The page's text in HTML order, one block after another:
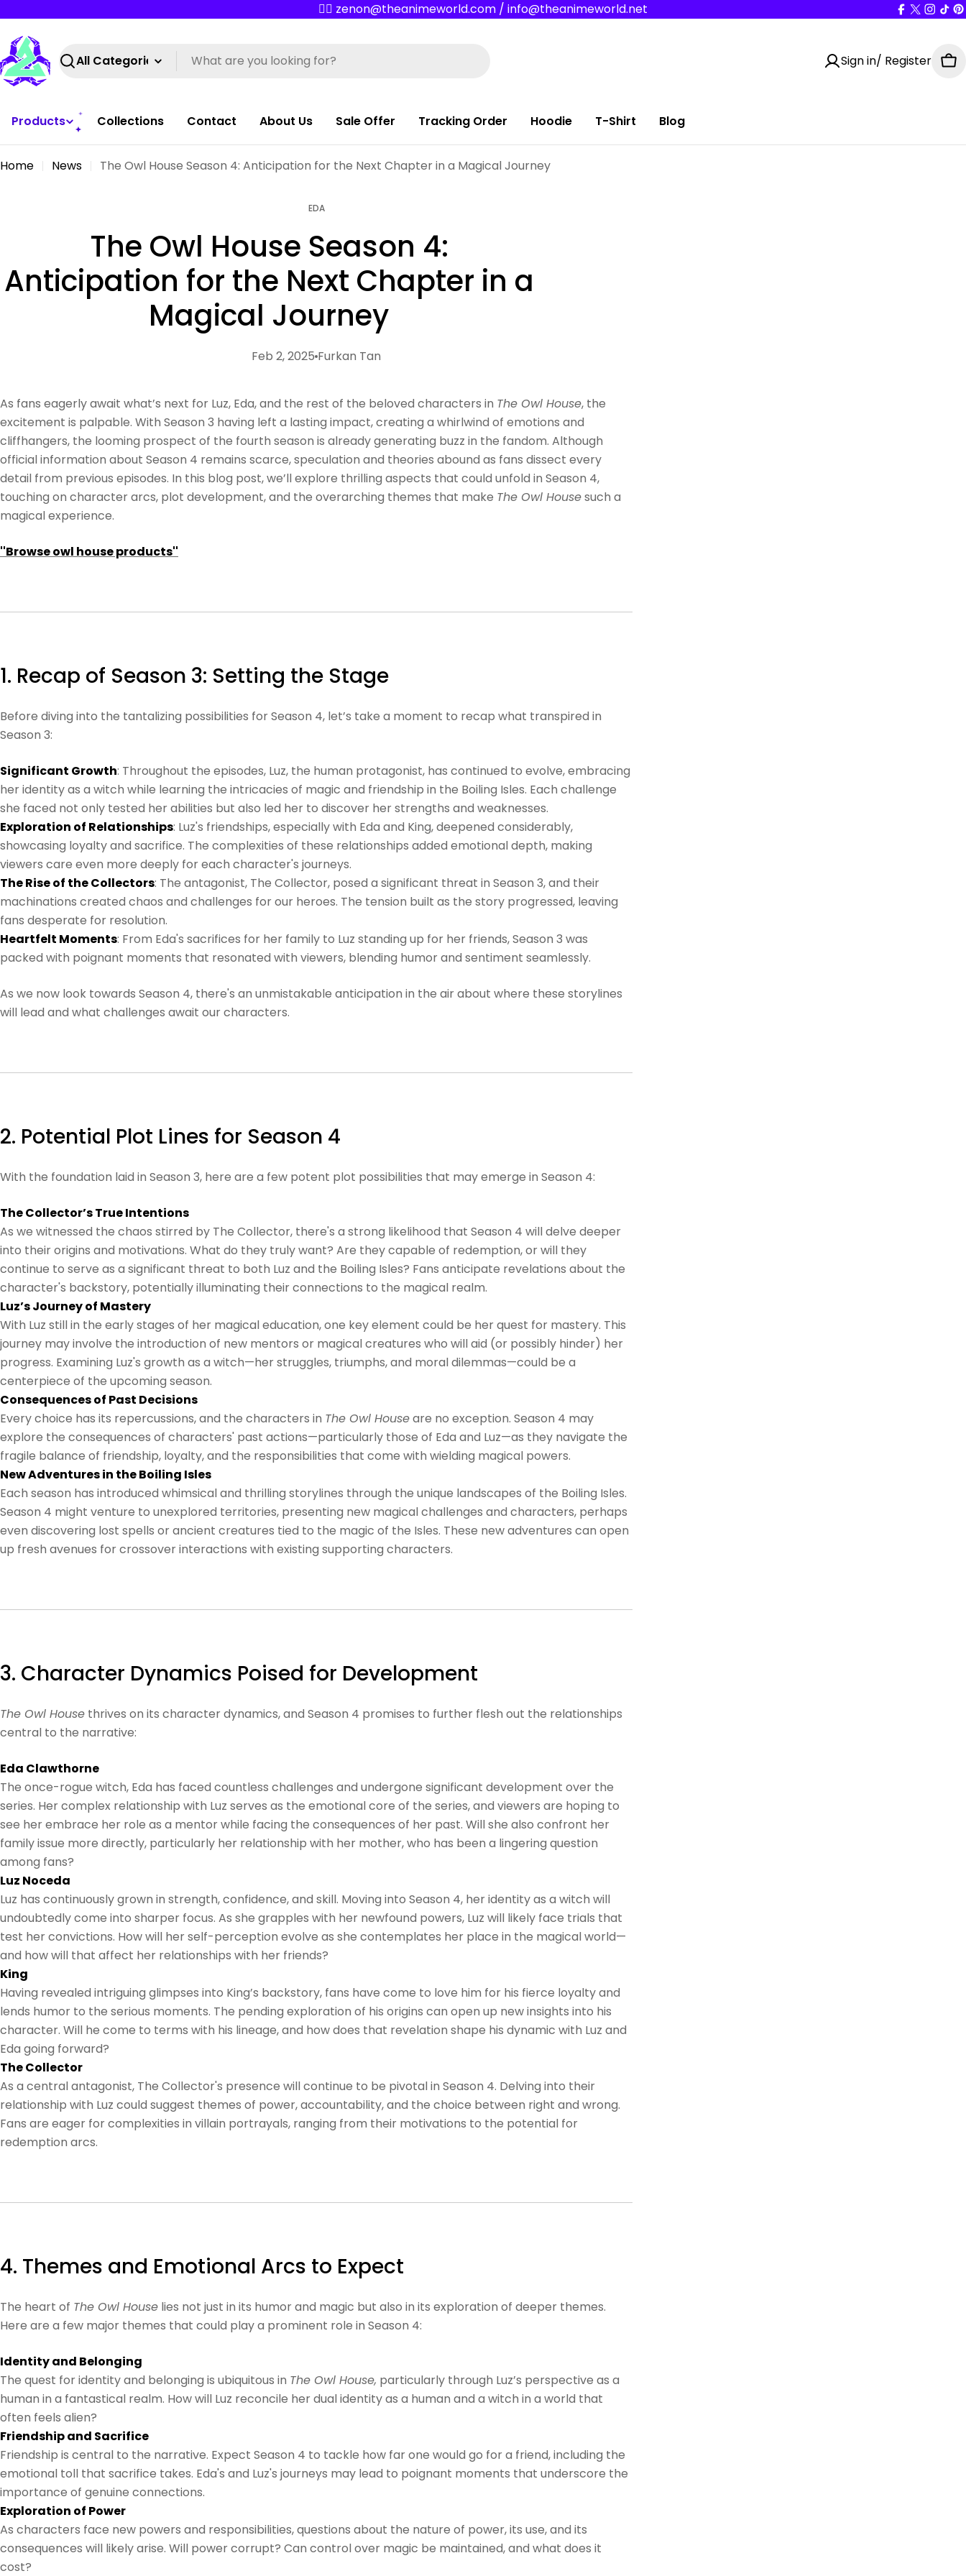
content
✌🏼 zenon@theanimeworld.com / info@theanimeworld.net Facebook
X
Search Sign in/ Register
Products Collections Contact About Us Sale Offer Tracking Order Hoodie T-Shirt Blog
Home News The Owl House Season 4: Anticipation for the Next Chapter in a Magical Journey
EDA
The Owl House Season 4:
Anticipation for the Next Chapter in a
Magical Journey
Feb 2, 2025 Furkan Tan
As fans eagerly await what’s next for Luz, Eda, and the rest of the beloved characters in The Owl House, the
excitement is palpable. With Season 3 having left a lasting impact, creating a whirlwind of emotions and
cliffhangers, the looming prospect of the fourth season is already generating buzz in the fandom. Although
official information about Season 4 remains scarce, speculation and theories abound as fans dissect every
detail from previous episodes. In this blog post, we’ll explore thrilling aspects that could unfold in Season 4,
touching on character arcs, plot development, and the overarching themes that make The Owl Housesuch a
magical experience.
''Browse owl house products''
1. Recap of Season 3: Setting the Stage
Before diving into the tantalizing possibilities for Season 4, let’s take a moment to recap what transpired in
Season 3:
Significant Growth: Throughout the episodes, Luz, the human protagonist, has continued to evolve, embracing
her identity as a witch while learning the intricacies of magic and friendship in the Boiling Isles. Each challenge
she faced not only tested her abilities but also led her to discover her strengths and weaknesses.
Exploration of Relationships: Luz's friendships, especially with Eda and King, deepened considerably,
showcasing loyalty and sacrifice. The complexities of these relationships added emotional depth, making
viewers care even more deeply for each character's journeys.
The Rise of the Collectors: The antagonist, The Collector, posed a significant threat in Season 3, and their
machinations created chaos and challenges for our heroes. The tension built as the story progressed, leaving
fans desperate for resolution.
Heartfelt Moments: From Eda's sacrifices for her family to Luz standing up for her friends, Season 3 was
packed with poignant moments that resonated with viewers, blending humor and sentiment seamlessly.
As we now look towards Season 4, there's an unmistakable anticipation in the air about where these storylines
will lead and what challenges await our characters.
2. Potential Plot Lines for Season 4
With the foundation laid in Season 3, here are a few potent plot possibilities that may emerge in Season 4:
The Collector’s True Intentions
As we witnessed the chaos stirred by The Collector, there's a strong likelihood that Season 4 will delve deeper
into their origins and motivations. What do they truly want? Are they capable of redemption, or will they
continue to serve as a significant threat to both Luz and the Boiling Isles? Fans anticipate revelations about the
character's backstory, potentially illuminating their connections to the magical realm.
Luz’s Journey of Mastery
With Luz still in the early stages of her magical education, one key element could be her quest for mastery. This
journey may involve the introduction of new mentors or magical creatures who will aid (or possibly hinder) her
progress. Examining Luz's growth as a witch—her struggles, triumphs, and moral dilemmas—could be a
centerpiece of the upcoming season.
Consequences of Past Decisions
Every choice has its repercussions, and the characters in The Owl Houseare no exception. Season 4 may
explore the consequences of characters' past actions—particularly those of Eda and Luz—as they navigate the
fragile balance of friendship, loyalty, and the responsibilities that come with wielding magical powers.
New Adventures in the Boiling Isles
Each season has introduced whimsical and thrilling storylines through the unique landscapes of the Boiling Isles.
Season 4 might venture to unexplored territories, presenting new magical challenges and characters, perhaps
even discovering lost spells or ancient creatures tied to the magic of the Isles. These new adventures can open
up fresh avenues for crossover interactions with existing supporting characters.
3. Character Dynamics Poised for Development
The Owl House thrives on its character dynamics, and Season 4 promises to further flesh out the relationships
central to the narrative:
Eda Clawthorne
The once-rogue witch, Eda has faced countless challenges and undergone significant development over the
series. Her complex relationship with Luz serves as the emotional core of the series, and viewers are hoping to
see her embrace her role as a mentor while facing the consequences of her past. Will she also confront her
family issue more directly, particularly her relationship with her mother, who has been a lingering question
among fans?
Luz Noceda
Luz has continuously grown in strength, confidence, and skill. Moving into Season 4, her identity as a witch will
undoubtedly come into sharper focus. As she grapples with her newfound powers, Luz will likely face trials that
test her convictions. How will her self-perception evolve as she contemplates her place in the magical world—
and how will that affect her relationships with her friends?
King
Having revealed intriguing glimpses into King’s backstory, fans have come to love him for his fierce loyalty and
lends humor to the serious moments. The pending exploration of his origins can open up new insights into his
character. Will he come to terms with his lineage, and how does that revelation shape his dynamic with Luz and
Eda going forward?
The Collector
As a central antagonist, The Collector's presence will continue to be pivotal in Season 4. Delving into their
relationship with Luz could suggest themes of power, accountability, and the choice between right and wrong.
Fans are eager for complexities in villain portrayals, ranging from their motivations to the potential for
redemption arcs.
4. Themes and Emotional Arcs to Expect
The heart of The Owl House lies not just in its humor and magic but also in its exploration of deeper themes.
Here are a few major themes that could play a prominent role in Season 4:
Identity and Belonging
The quest for identity and belonging is ubiquitous in The Owl House, particularly through Luz’s perspective as a
human in a fantastical realm. How will Luz reconcile her dual identity as a human and a witch in a world that
often feels alien?
Friendship and Sacrifice
Friendship is central to the narrative. Expect Season 4 to tackle how far one would go for a friend, including the
emotional toll that sacrifice takes. Eda's and Luz's journeys may lead to poignant moments that underscore the
importance of genuine connections.
Exploration of Power
As characters face new powers and responsibilities, questions about the nature of power, its use, and its
consequences will likely arise. Will power corrupt? Can control over magic be maintained, and what does it
cost?